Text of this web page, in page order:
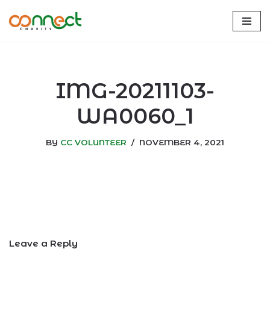
Skip
IMG-20211103-
WA0060_1
BY CC VOLUNTEER NOVEMBER 4, 2021
Leave a Reply